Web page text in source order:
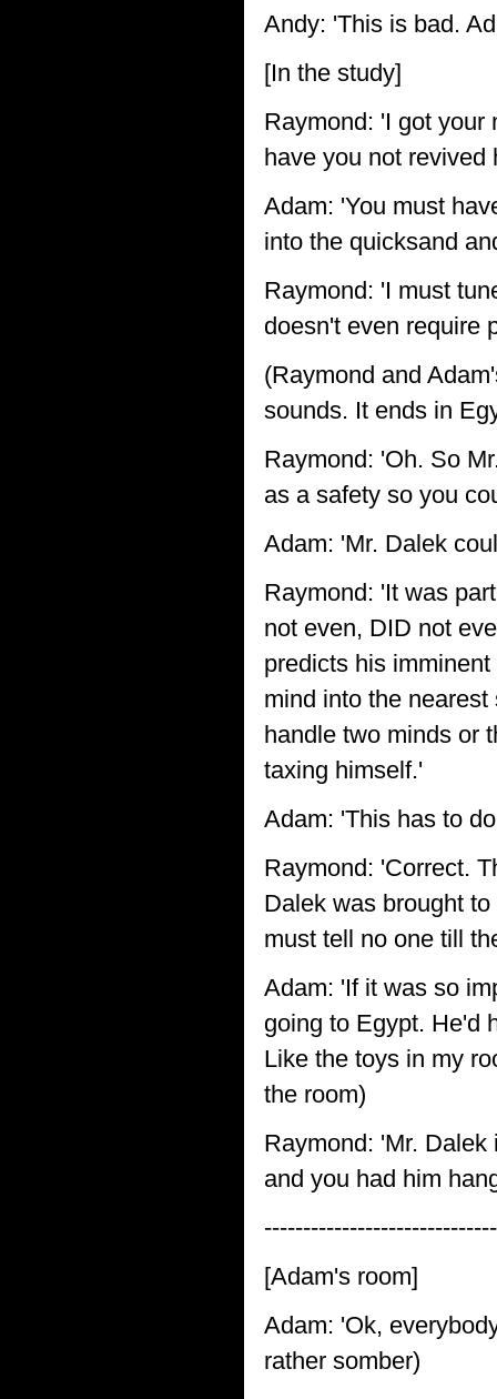
Andy: 'This is bad.
[In the study]
Raymond: 'I got your
have you not revived
Adam: 'You must
into the quicksand
Raymond: 'I must
doesn't even require
(Raymond and
sounds. It ends in
Raymond: 'Oh. So
as a safety so you
Adam: 'Mr. Dalek
Raymond: 'It was
not even, DID not
predicts his
mind into the
handle two minds or
taxing himself.'
Adam: 'This has to
Raymond: 'Correct.
Dalek was brought
must tell no one till
Adam: 'If it was so
going to Egypt. He'd
Like the toys in my
the room)
Raymond: 'Mr.
and you had him
[Adam's room]
Adam: 'Ok,
rather somber)